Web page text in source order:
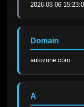
2026-08-06
Domain
autozone.com
A